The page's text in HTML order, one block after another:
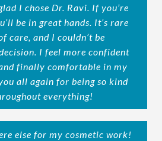
I chose Dr. Ravi. If you’re
be in great hands. It’s rare
care, and I couldn’t be
I feel more confident
finally comfortable in my
all again for being so kind
everything!
else for my cosmetic work!